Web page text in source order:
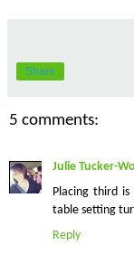
Share
5 comments:
Julie Tucker-
Placing third
table setting
Reply